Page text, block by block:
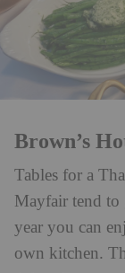
Brown’s
Tables for a
Mayfair tend
year you can
own kitchen.